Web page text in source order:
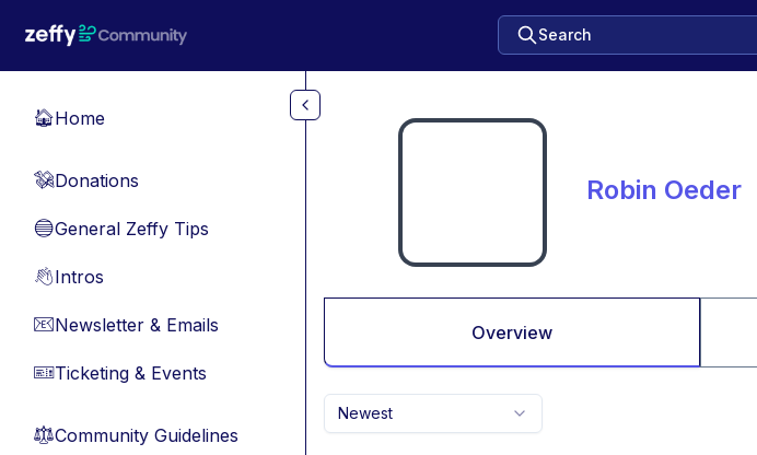
Search
🏠Home
💸Donations
🔵General Zeffy Tips
👋Intros
📧Newsletter & Emails
🎫Ticketing & Events
⚖︎Community Guidelines
Robin Oeder
Overview
Newest